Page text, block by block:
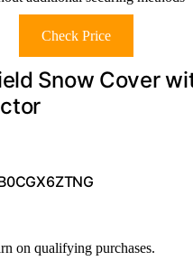
Check Price
Snow Cover
on qualifying purchases.